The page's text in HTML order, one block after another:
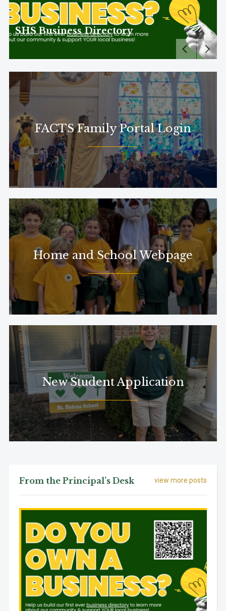
Directory
FACTS Family Portal Login
Home and School Webpage
New Student Application
view more posts
From the Principal’s Desk